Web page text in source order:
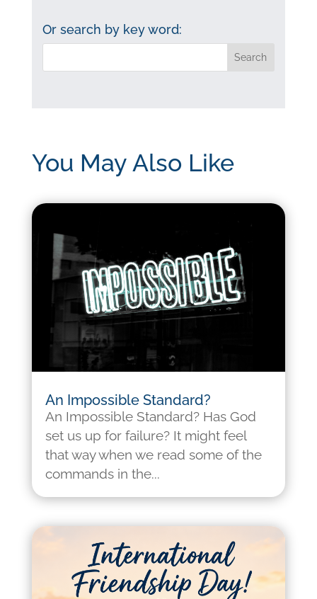
category:
Or search by key word:
You May Also Like
An Impossible Standard?
An Impossible Standard? Has God
set us up for failure? It might feel
that way when we read some of the
commands in the...